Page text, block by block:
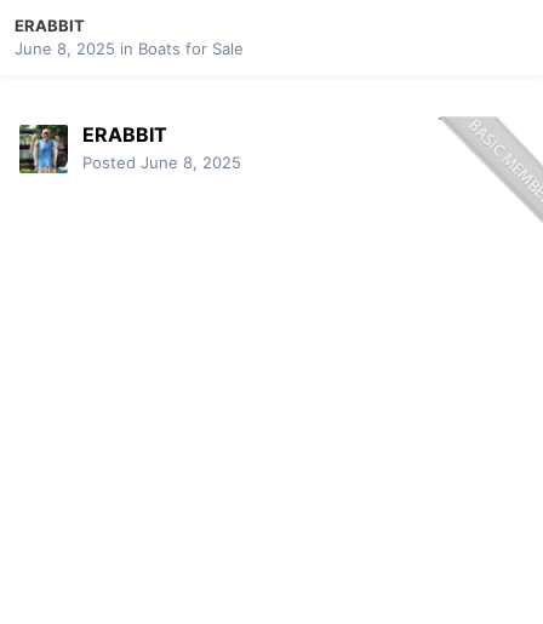
ERABBIT
June 8, 2025 in Boats for Sale
ERABBIT
Posted June 8, 2025